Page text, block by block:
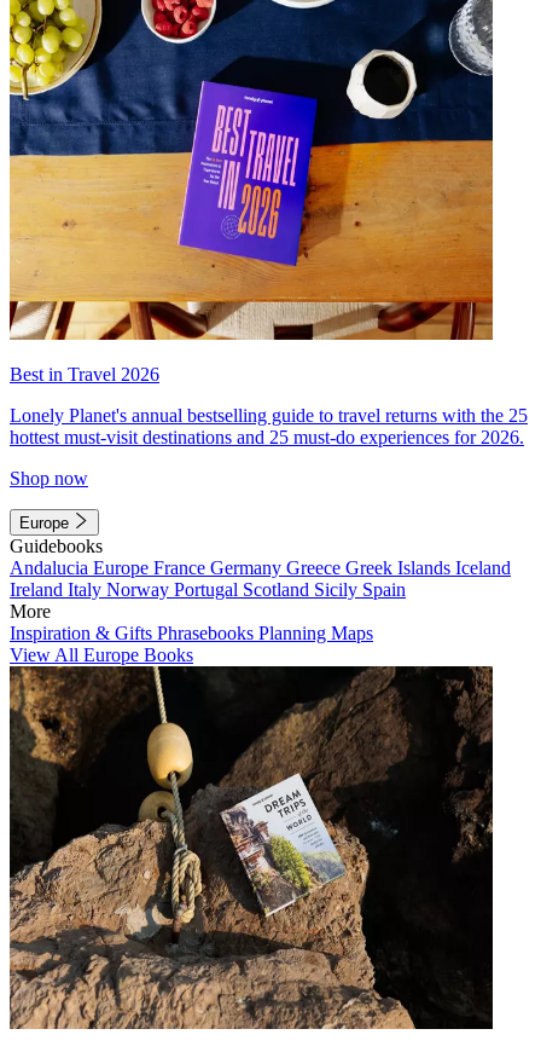
Best in Travel 2026
Lonely Planet's annual bestselling guide to travel returns with the 25
hottest must-visit destinations and 25 must-do experiences for 2026.
Shop now
Europe
Guidebooks
Andalucia Europe France Germany Greece Greek Islands Iceland
Ireland Italy Norway Portugal Scotland Sicily Spain
More
Inspiration & Gifts Phrasebooks Planning Maps
View All Europe Books